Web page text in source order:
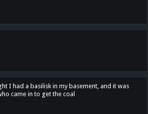
I had a basilisk in my basement, and it was
came in to get the coal